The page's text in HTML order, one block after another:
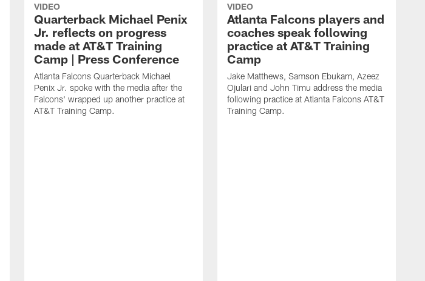
VIDEO
Quarterback Michael Penix
Jr. reflects on progress
made at AT&T Training
Camp | Press Conference
Atlanta Falcons Quarterback Michael
Penix Jr. spoke with the media after the
Falcons' wrapped up another practice at
AT&T Training Camp.
VIDEO
Atlanta Falcons players and
coaches speak following
practice at AT&T Training
Camp
Jake Matthews, Samson Ebukam, Azeez
Ojulari and John Timu address the media
following practice at Atlanta Falcons AT&T
Training Camp.